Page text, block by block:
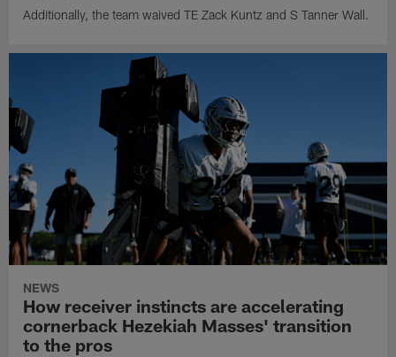
Additionally, the team waived TE Zack Kuntz and S Tanner Wall.
NEWS
How receiver instincts are accelerating
cornerback Hezekiah Masses' transition
to the pros